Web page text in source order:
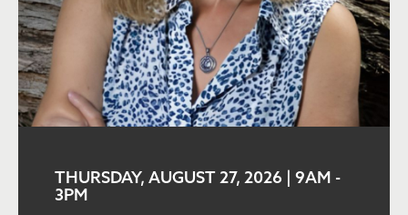
THURSDAY, AUGUST 27, 2026 | 9AM -
3PM